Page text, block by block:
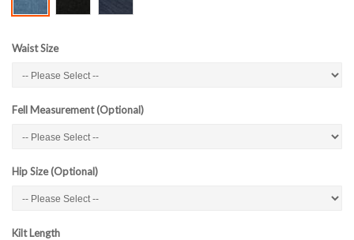
Waist Size
Fell Measurement (Optional)
Hip Size (Optional)
Kilt Length